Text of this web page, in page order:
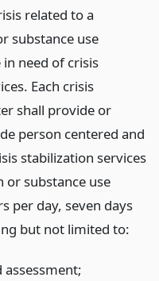
related to a
substance use
need of crisis
Each crisis
shall provide or
person centered and
stabilization services
substance use
per day, seven days
but not limited to:
assessment;